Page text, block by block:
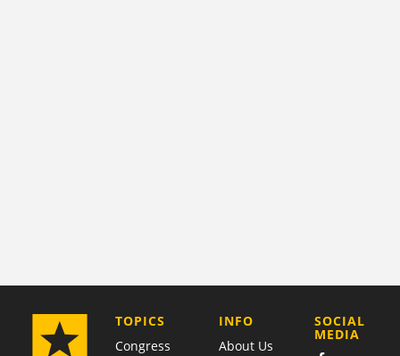
TOPICS
Congress
COMPANY
INFO
About Us
SOCIAL
MEDIA